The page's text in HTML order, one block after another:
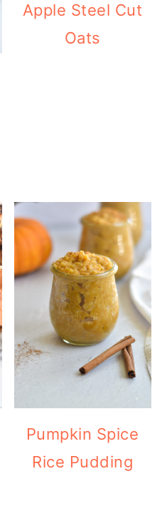
Apple Steel Cut
Oats
Pumpkin Spice
Rice Pudding